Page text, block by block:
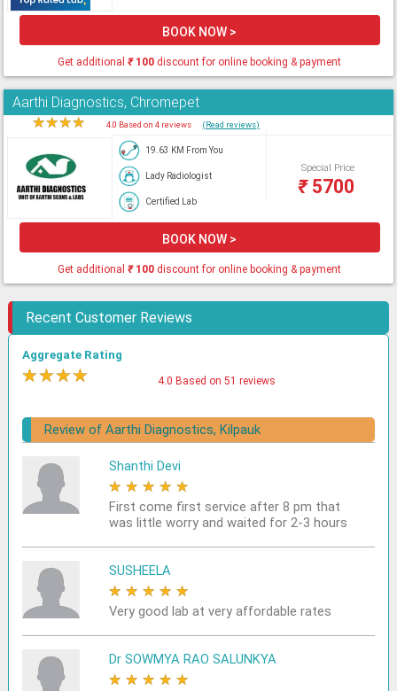
BOOK NOW >
Get additional₹100 discount for online booking & payment
Aarthi Diagnostics, Chromepet
★★★★ 4.0 Based on 4 reviews (Read reviews)
19.63 KM From You
Lady Radiologist
Certified Lab
Special Price
₹5700
BOOK NOW >
Get additional₹100 discount for online booking & payment
Recent Customer Reviews
Aggregate Rating
★★★★ 4.0 Based on 51 reviews
Review of Aarthi Diagnostics, Kilpauk
Shanthi Devi
★ ★ ★ ★ ★
First come first service after 8 pm that
was little worry and waited for 2-3 hours
SUSHEELA
★ ★ ★ ★ ★
Very good lab at very affordable rates
Dr SOWMYA RAO SALUNKYA
★ ★ ★ ★ ★